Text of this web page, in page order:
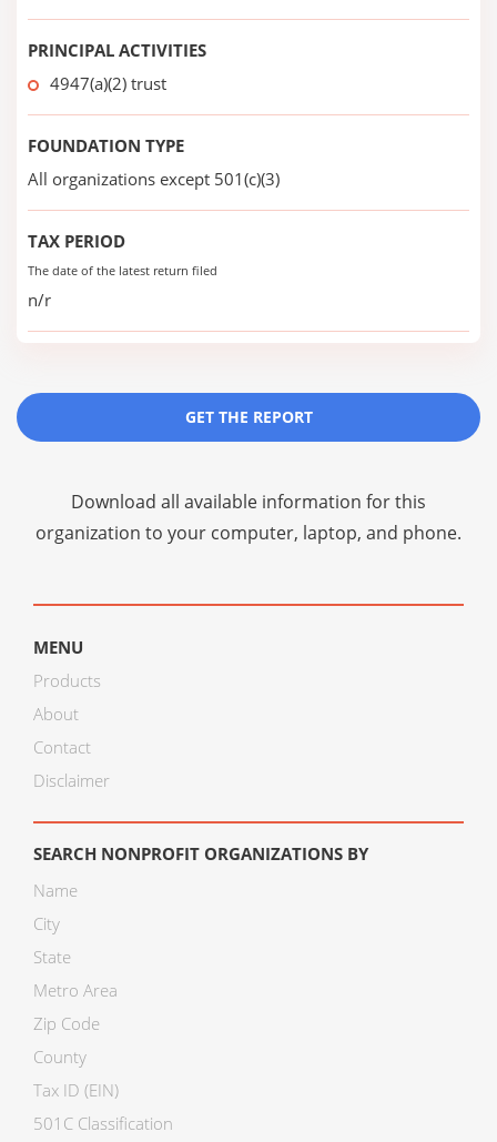
PRINCIPAL ACTIVITIES
4947(a)(2) trust
FOUNDATION TYPE
All organizations except 501(c)(3)
TAX PERIOD
The date of the latest return filed
n/r
GET THE REPORT
Download all available information for this
organization to your computer, laptop, and phone.
MENU
Products
About
Contact
Disclaimer
SEARCH NONPROFIT ORGANIZATIONS BY
Name
City
State
Metro Area
Zip Code
County
Tax ID (EIN)
501C Classification